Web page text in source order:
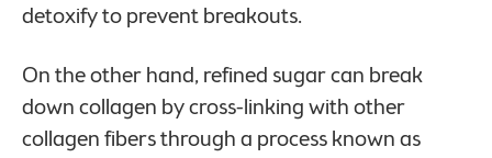
detoxify to prevent breakouts.
On the other hand, refined sugar can break
down collagen by cross-linking with other
collagen fibers through a process known as